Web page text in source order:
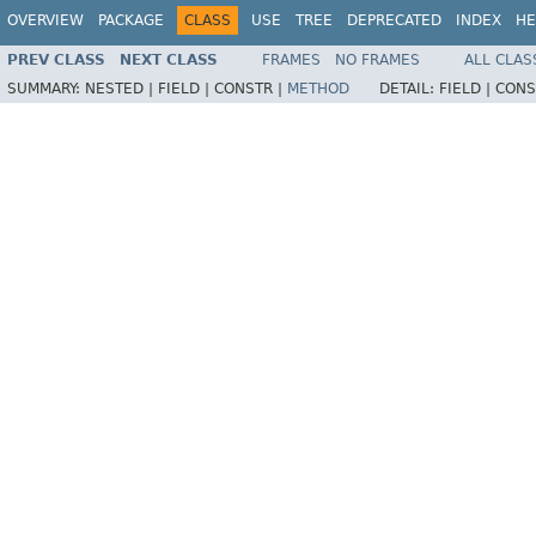
OVERVIEW PACKAGE CLASS USE TREE DEPRECATED INDEX
PREV CLASS NEXT CLASS FRAMES NO FRAMES
ALL
SUMMARY: NESTED | FIELD | CONSTR | METHOD DETAIL: FIELD |